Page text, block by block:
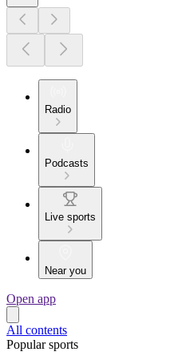
Radio
Podcasts
Live sports
Near you
Open app
All contents
Popular sports